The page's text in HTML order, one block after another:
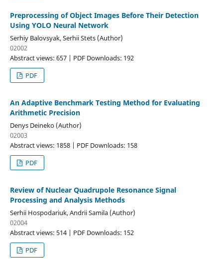
Preprocessing of Object Images Before Their Detection
Using YOLO Neural Network
Serhiy Balovsyak, Serhii Stets (Author)
02002
Abstract views: 657 | PDF Downloads: 192
PDF
An Adaptive Benchmark Testing Method for Evaluating
Arithmetic Precision
Denys Deineko (Author)
02003
Abstract views: 1858 | PDF Downloads: 158
PDF
Review of Nuclear Quadrupole Resonance Signal
Processing and Analysis Methods
Serhii Hospodariuk, Andrii Samila (Author)
02004
Abstract views: 514 | PDF Downloads: 152
PDF